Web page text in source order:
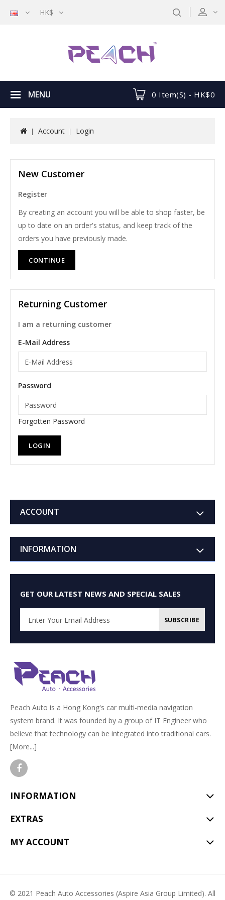
HK$
0 Item(s) - HK$0
MENU
Account Login
New Customer
Register
By creating an account you will be able to shop faster, be
up to date on an order's status, and keep track of the
orders you have previously made.
CONTINUE
Returning Customer
I am a returning customer
E-Mail Address
Password
Forgotten Password
ACCOUNT
INFORMATION
GET OUR LATEST NEWS AND SPECIAL SALES
SUBSCRIBE
Peach Auto is a Hong Kong's car multi-media navigation
system brand. It was founded by a group of IT Engineer who
believe that technology can be integrated into traditional cars.
[More...]
INFORMATION
EXTRAS
MY ACCOUNT
© 2021 Peach Auto Accessories (Aspire Asia Group Limited). All